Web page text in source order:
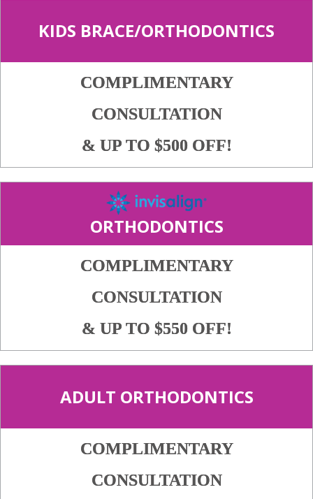
KIDS BRACE/ORTHODONTICS
COMPLIMENTARY
CONSULTATION
& UP TO $500 OFF!
ORTHODONTICS
COMPLIMENTARY
CONSULTATION
& UP TO $550 OFF!
ADULT ORTHODONTICS
COMPLIMENTARY
CONSULTATION